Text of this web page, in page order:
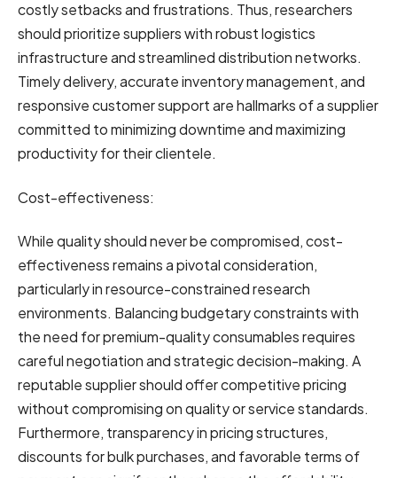
costly setbacks and frustrations. Thus, researchers
should prioritize suppliers with robust logistics
infrastructure and streamlined distribution networks.
Timely delivery, accurate inventory management, and
responsive customer support are hallmarks of a supplier
committed to minimizing downtime and maximizing
productivity for their clientele.
Cost-effectiveness:
While quality should never be compromised, cost-
effectiveness remains a pivotal consideration,
particularly in resource-constrained research
environments. Balancing budgetary constraints with
the need for premium-quality consumables requires
careful negotiation and strategic decision-making. A
reputable supplier should offer competitive pricing
without compromising on quality or service standards.
Furthermore, transparency in pricing structures,
discounts for bulk purchases, and favorable terms of